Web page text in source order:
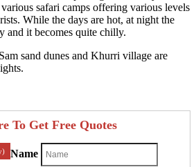
safari camps offering various levels
While the days are hot, at night the
and it becomes quite chilly.
sand dunes and Khurri village are
To Get Free Quotes
Name